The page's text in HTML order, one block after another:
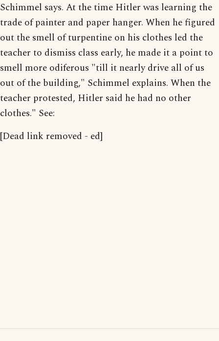
Schimmel says. At the time Hitler was learning the
trade of painter and paper hanger. When he figured
out the smell of turpentine on his clothes led the
teacher to dismiss class early, he made it a point to
smell more odiferous "till it nearly drive all of us
out of the building," Schimmel explains. When the
teacher protested, Hitler said he had no other
clothes." See:
[Dead link removed - ed]